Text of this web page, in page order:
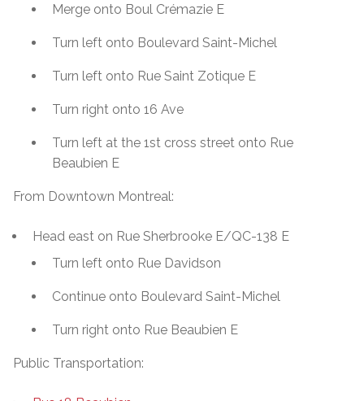
Merge onto Boul Crémazie E
Turn left onto Boulevard Saint-Michel
Turn left onto Rue Saint Zotique E
Turn right onto 16 Ave
Turn left at the 1st cross street onto Rue
Beaubien E
From Downtown Montreal:
Head east on Rue Sherbrooke E/QC-138 E
Turn left onto Rue Davidson
Continue onto Boulevard Saint-Michel
Turn right onto Rue Beaubien E
Public Transportation: